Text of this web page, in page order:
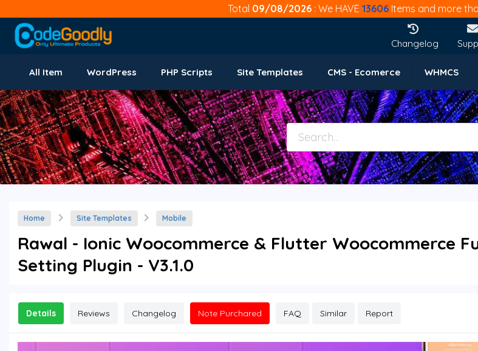
Total 09/08/2026 : We HAVE 13606 Items and more
Changelog
All Item WordPress PHP Scripts Site Templates CMS - Ecomerce WHMCS
Home Site Templates Mobile
Rawal - Ionic Woocommerce & Flutter Woocommerce
Setting Plugin - V3.1.0
Details Reviews Changelog Note Purchared FAQ Similar Report